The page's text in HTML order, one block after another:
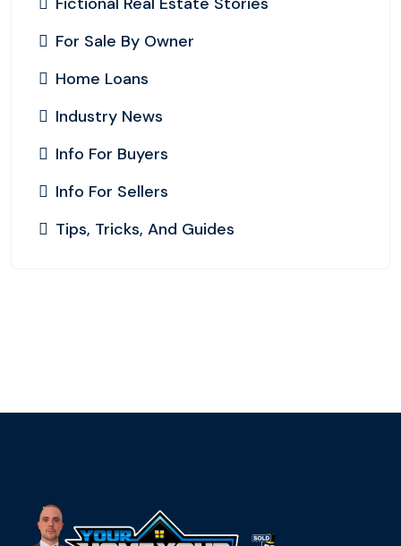
For Sale By Owner
Home Loans
Industry News
Info For Buyers
Info For Sellers
Tips, Tricks, And Guides